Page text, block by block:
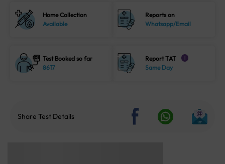
Home Collection
Available
Reports on
Whatsapp/Email
Test Booked so far
8617
Report TAT i
Same Day
Share Test Details